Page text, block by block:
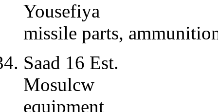
Yousefiya
missile parts,
Saad 16 Est.
Mosulcw
equipment